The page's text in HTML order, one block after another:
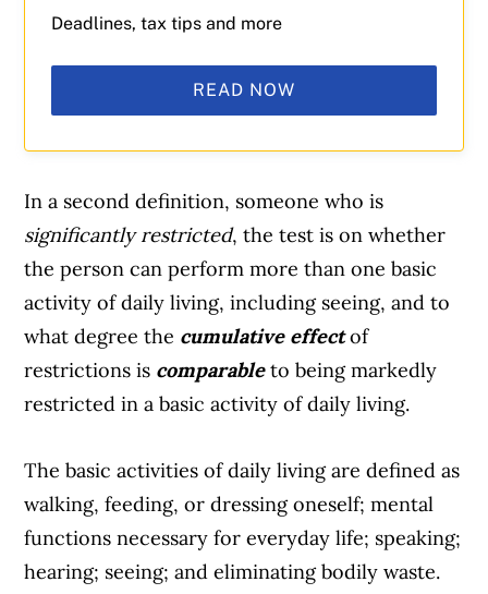
Deadlines, tax tips and more
READ NOW
In a second definition, someone who is
significantly restricted, the test is on whether
the person can perform more than one basic
activity of daily living, including seeing, and to
what degree the cumulative effectof
restrictions is comparableto being markedly
restricted in a basic activity of daily living.
The basic activities of daily living are defined as
walking, feeding, or dressing oneself; mental
functions necessary for everyday life; speaking;
hearing; seeing; and eliminating bodily waste.